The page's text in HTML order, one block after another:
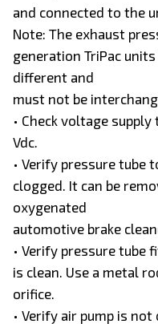
and connected to the
Note: The exhaust
generation TriPac
different and
must not be
• Check voltage
Vdc.
• Verify pressure tube
clogged. It can be
oxygenated
automotive brake
• Verify pressure tube
is clean. Use a metal
orifice.
• Verify air pump is